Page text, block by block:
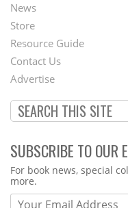
Second
Footer
Menu
News
Store
Resource Guide
Contact Us
Advertise
SUBSCRIBE TO OUR
Webform
For book news, special
more.